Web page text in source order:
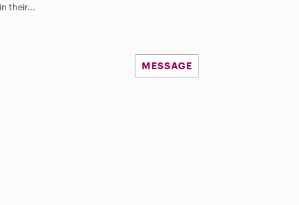
their...
MESSAGE